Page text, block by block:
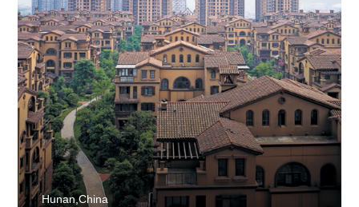
Hunan,China